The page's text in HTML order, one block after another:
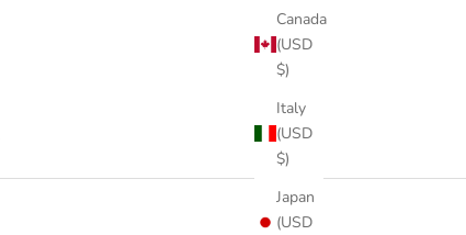
Canada
(USD
$)
Italy
(USD
$)
Japan
(USD